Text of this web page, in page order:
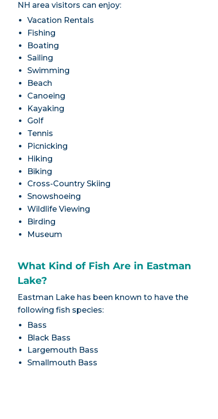
NH area visitors can enjoy:
Vacation Rentals
Fishing
Boating
Sailing
Swimming
Beach
Canoeing
Kayaking
Golf
Tennis
Picnicking
Hiking
Biking
Cross-Country Skiing
Snowshoeing
Wildlife Viewing
Birding
Museum
What Kind of Fish Are in Eastman
Lake?
Eastman Lake has been known to have the
following fish species:
Bass
Black Bass
Largemouth Bass
Smallmouth Bass